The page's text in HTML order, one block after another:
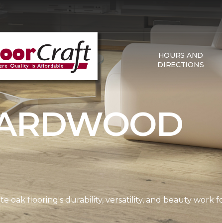
HOURS AND
DIRECTIONS
| FloorCraft, LLC
oak flooring's durability, versatility, and beauty work